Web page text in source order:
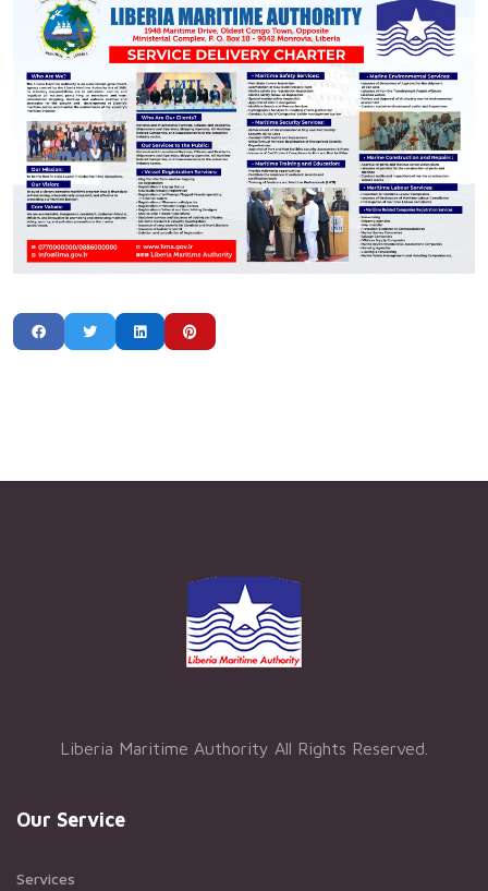
Liberia Maritime Authority All Rights Reserved.
Our Service
Services